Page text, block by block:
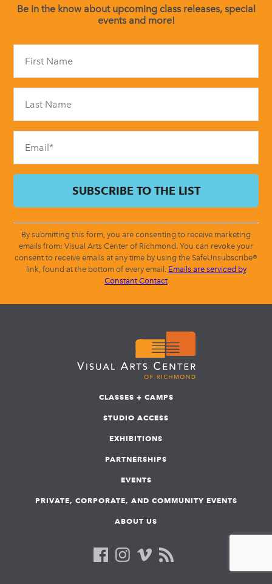
Be in the know about upcoming class releases, special
events and more!
field
blank.
By submitting this form, you are consenting to receive marketing
emails from: Visual Arts Center of Richmond. You can revoke your
consent to receive emails at any time by using the SafeUnsubscribe®
link, found at the bottom of every email. Emails are serviced by
Constant Contact
CLASSES + CAMPS
STUDIO ACCESS
EXHIBITIONS
PARTNERSHIPS
EVENTS
PRIVATE, CORPORATE, AND COMMUNITY EVENTS
ABOUT US